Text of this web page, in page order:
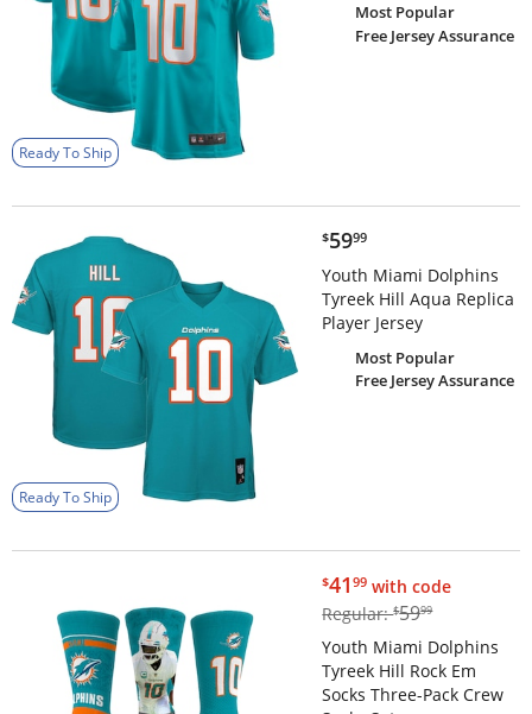
Ready To Ship
Most Popular
Free Jersey Assurance
Ready To Ship
$59.99
$5999
Youth Miami Dolphins
Tyreek Hill Aqua Replica
Player Jersey
Most Popular
Free Jersey Assurance
$41.99
$4199 with code
Regular:$59.99
$5999
Youth Miami Dolphins
Tyreek Hill Rock Em
Socks Three-Pack Crew